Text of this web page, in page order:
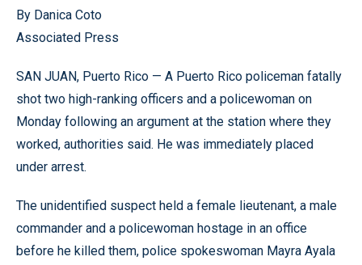
By Danica Coto
Associated Press
SAN JUAN, Puerto Rico — A Puerto Rico policeman fatally
shot two high-ranking officers and a policewoman on
Monday following an argument at the station where they
worked, authorities said. He was immediately placed
under arrest.
The unidentified suspect held a female lieutenant, a male
commander and a policewoman hostage in an office
before he killed them, police spokeswoman Mayra Ayala